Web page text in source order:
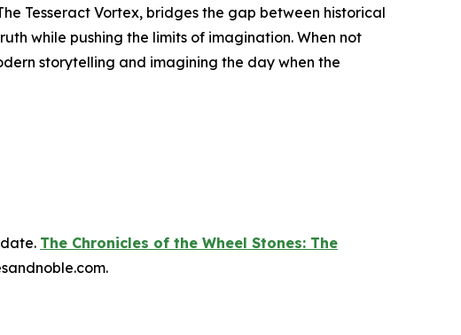
Tesseract Vortex, bridges the gap between historical
while pushing the limits of imagination. When not
storytelling and imagining the day when the
The Chronicles of the Wheel Stones: The